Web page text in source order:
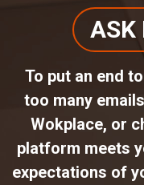
ASK
To put an end
too many
Wokplace, or
platform meets
expectations of